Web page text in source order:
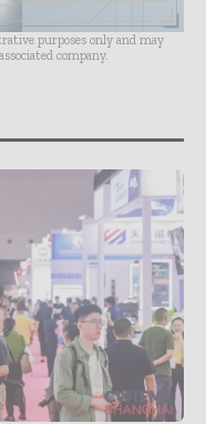
purposes only and may
company.